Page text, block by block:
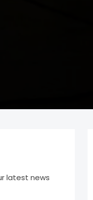
latest news